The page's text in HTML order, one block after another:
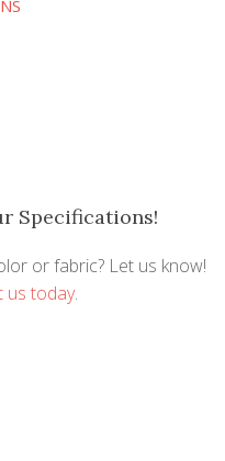
Specifications!
or fabric? Let us know!
us today.